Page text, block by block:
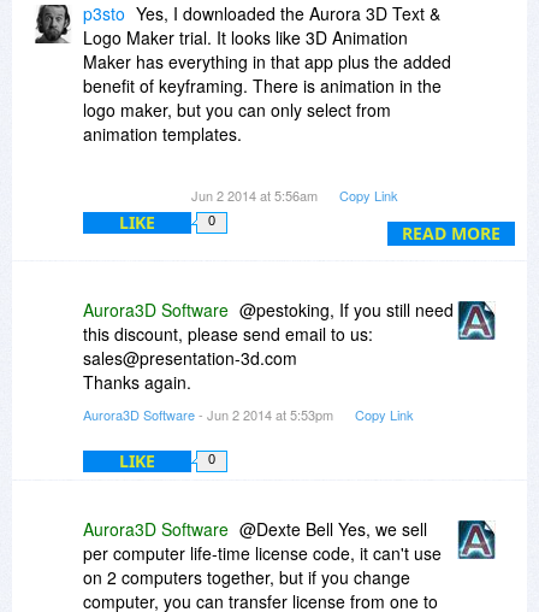
READ MORE
p3sto Yes, I downloaded the Aurora 3D Text &
Logo Maker trial. It looks like 3D Animation
Maker has everything in that app plus the added
benefit of keyframing. There is animation in the
logo maker, but you can only select from
animation templates.
Jun 2 2014 at 5:56am Copy Link
LIKE 0
Aurora3D Software @pestoking, If you still need
this discount, please send email to us:
sales@presentation-3d.com
Thanks again.
Aurora3D Software- Jun 2 2014 at 5:53pm Copy Link
LIKE 0
Aurora3D Software @Dexte Bell Yes, we sell
per computer life-time license code, it can't use
on 2 computers together, but if you change
computer, you can transfer license from one to